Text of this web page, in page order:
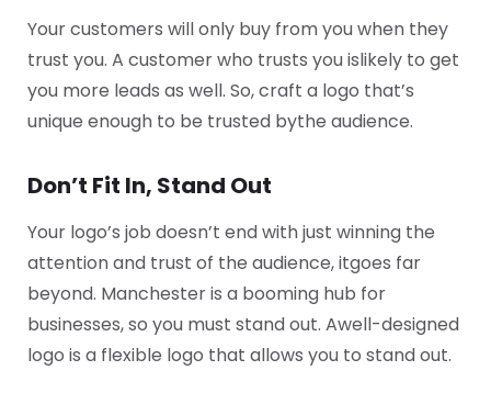
Your customers will only buy from you when they
trust you. A customer who trusts you islikely to get
you more leads as well. So, craft a logo that’s
unique enough to be trusted bythe audience.
Don’t Fit In, Stand Out
Your logo’s job doesn’t end with just winning the
attention and trust of the audience, itgoes far
beyond. Manchester is a booming hub for
businesses, so you must stand out. Awell-designed
logo is a flexible logo that allows you to stand out.